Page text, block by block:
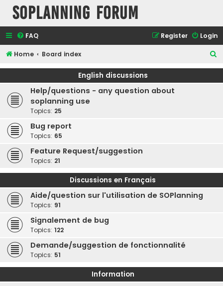
SOPlanning Forum
FAQ Login
Register
Home Board index
e
English discussions
Help/questions - any question about
soplanning use
Topics: 25
Bug report
Topics: 65
Feature Request/suggestion
Topics: 21
Discussions en Français
Aide/question sur l'utilisation de SOPlanning
Topics: 91
Signalement de bug
Topics: 122
Demande/suggestion de fonctionnalité
Topics: 51
Information